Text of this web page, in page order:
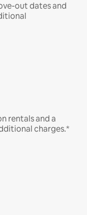
out dates and
rentals and a
charges.*